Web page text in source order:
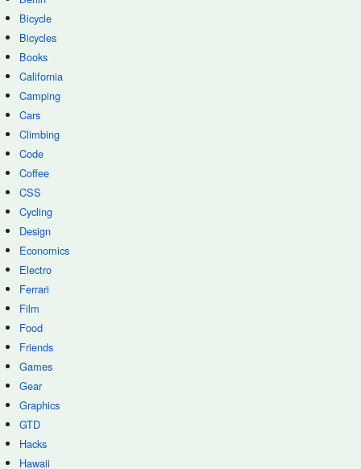
Bicycle
Bicycles
Books
California
Camping
Cars
Climbing
Code
Coffee
CSS
Cycling
Design
Economics
Electro
Ferrari
Film
Food
Friends
Games
Gear
Graphics
GTD
Hacks
Hawaii